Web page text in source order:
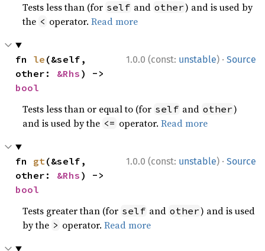
Tests less than (for self and other) and is used by
the < operator.Read more
1.0.0 (const: unstable) · Source
fn le (&self,
other: &Rhs
bool
Tests less than or equal to (for self and other)
and is used by the <= operator.Read more
1.0.0 (const: unstable) · Source
fn gt(&self,
other: &Rhs
bool
Tests greater than (for self and other) and is used
by the > operator.Read more